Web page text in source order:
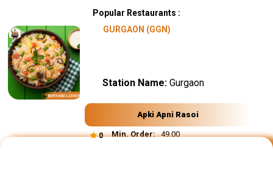
Popular Restaurants :
GURGAON (GGN)
Apki Apni Rasoi
0
Station Name: Gurgaon
Min. Order:₹ 49.00